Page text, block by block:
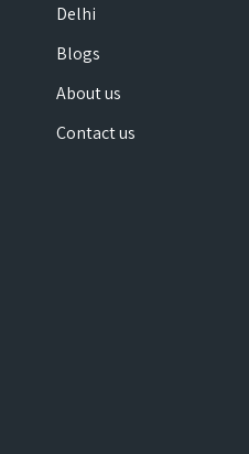
Delhi
Blogs
About us
Contact us